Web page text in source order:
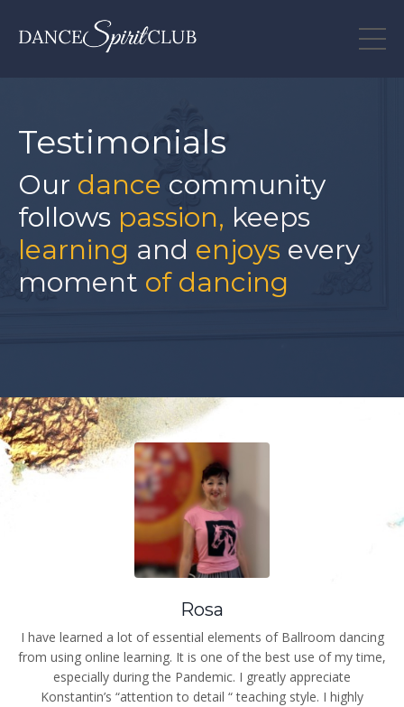
Testimonials
Our dance community
follows passion, keeps
learning and enjoys every
moment of dancing
Rosa
I have learned a lot of essential elements of Ballroom dancing
from using online learning. It is one of the best use of my time,
especially during the Pandemic. I greatly appreciate
Konstantin’s “attention to detail “ teaching style. I highly